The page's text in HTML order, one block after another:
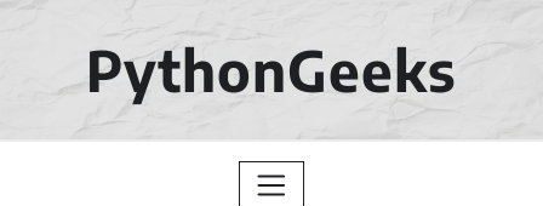
PythonGeeks